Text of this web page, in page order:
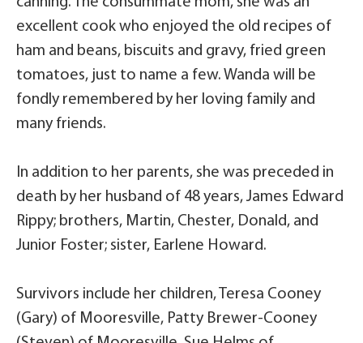
excellent cook who enjoyed the old recipes of
ham and beans, biscuits and gravy, fried green
tomatoes, just to name a few. Wanda will be
fondly remembered by her loving family and
many friends.
In addition to her parents, she was preceded in
death by her husband of 48 years, James Edward
Rippy; brothers, Martin, Chester, Donald, and
Junior Foster; sister, Earlene Howard.
Survivors include her children, Teresa Cooney
(Gary) of Mooresville, Patty Brewer-Cooney